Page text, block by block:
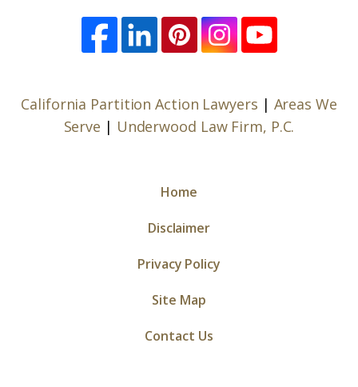
California Partition Action Lawyers | Areas We
Serve | Underwood Law Firm, P.C.
Home
Disclaimer
Privacy Policy
Site Map
Contact Us